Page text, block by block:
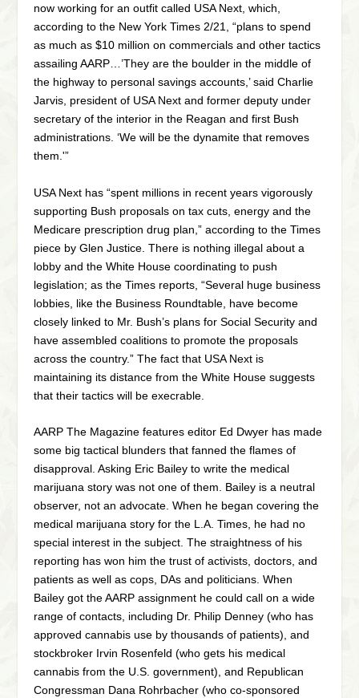
now working for an outfit called USA Next, which,
according to the New York Times 2/21, “plans to spend
as much as $10 million on commercials and other tactics
assailing AARP…’They are the boulder in the middle of
the highway to personal savings accounts,’ said Charlie
Jarvis, president of USA Next and former deputy under
secretary of the interior in the Reagan and first Bush
administrations. ‘We will be the dynamite that removes
them.'”
USA Next has “spent millions in recent years vigorously
supporting Bush proposals on tax cuts, energy and the
Medicare prescription drug plan,” according to the Times
piece by Glen Justice. There is nothing illegal about a
lobby and the White House coordinating to push
legislation; as the Times reports, “Several huge business
lobbies, like the Business Roundtable, have become
closely linked to Mr. Bush’s plans for Social Security and
have assembled coalitions to promote the proposals
across the country.” The fact that USA Next is
maintaining its distance from the White House suggests
that their tactics will be execrable.
AARP The Magazine features editor Ed Dwyer has made
some big tactical blunders that fanned the flames of
disapproval. Asking Eric Bailey to write the medical
marijuana story was not one of them. Bailey is a neutral
observer, not an advocate. When he began covering the
medical marijuana story for the L.A. Times, he had no
special interest in the subject. The straightness of his
reporting has won him the trust of activists, doctors, and
patients as well as cops, DAs and politicians. When
Bailey got the AARP assignment he could call on a wide
range of contacts, including Dr. Philip Denney (who has
approved cannabis use by thousands of patients), and
stockbroker Irvin Rosenfeld (who gets his medical
cannabis from the U.S. government), and Republican
Congressman Dana Rohrbacher (who co-sponsored